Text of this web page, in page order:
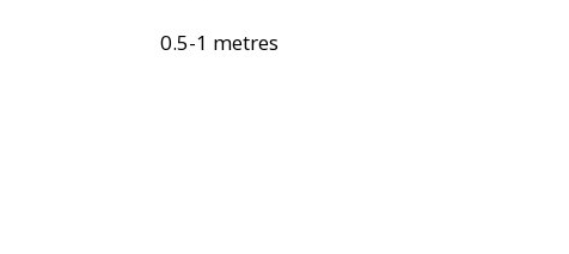
0.5-1 metres